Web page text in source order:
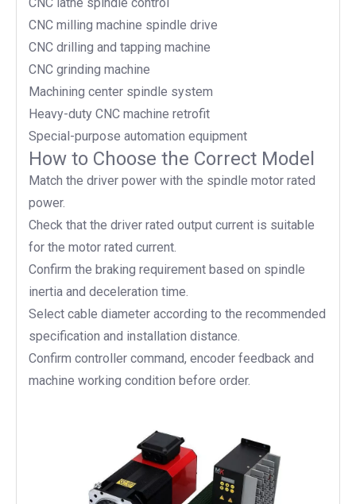
CNC milling machine spindle drive
CNC drilling and tapping machine
CNC grinding machine
Machining center spindle system
Heavy-duty CNC machine retrofit
Special-purpose automation equipment
How to Choose the Correct Model
Match the driver power with the spindle motor rated
power.
Check that the driver rated output current is suitable
for the motor rated current.
Confirm the braking requirement based on spindle
inertia and deceleration time.
Select cable diameter according to the recommended
specification and installation distance.
Confirm controller command, encoder feedback and
machine working condition before order.